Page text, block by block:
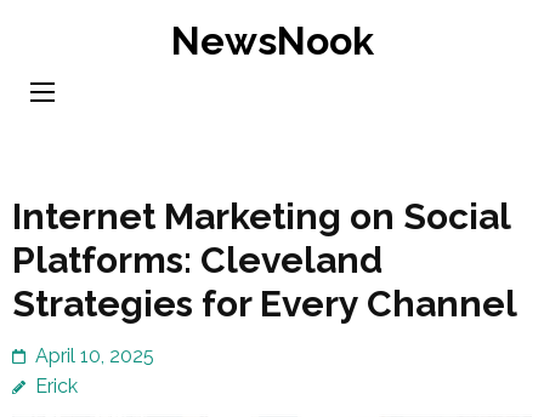
content
NewsNook
Internet Marketing on Social
Platforms: Cleveland
Strategies for Every Channel
April 10, 2025
Erick